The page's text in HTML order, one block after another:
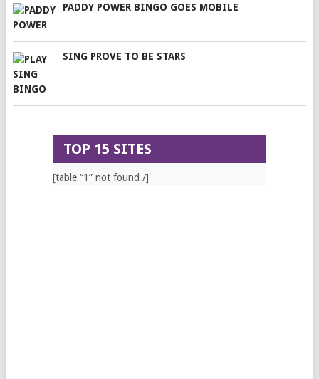
PADDY POWER BINGO GOES MOBILE
SING PROVE TO BE STARS
TOP 15 SITES
[table “1” not found /]